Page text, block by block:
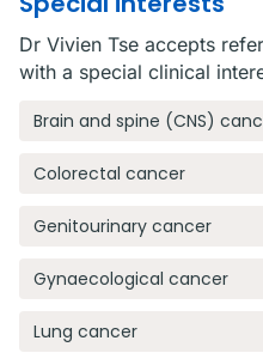
Dr Vivien Tse accepts
with a special clinical
Brain and spine (CNS)
Colorectal cancer
Genitourinary cancer
Gynaecological cancer
Lung cancer